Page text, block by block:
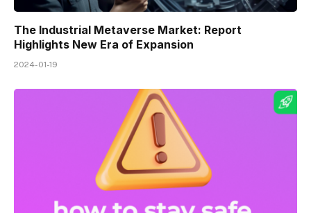
The Industrial Metaverse Market: Report
Highlights New Era of Expansion
2024-01-19